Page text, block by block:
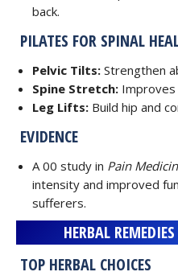
back.
PILATES FOR SPINAL
Pelvic Tilts: Strengthen
Spine Stretch:
Leg Lifts: Build hip and
EVIDENCE
A 00 study in Pain
intensity and improved
sufferers.
HERBAL
TOP HERBAL CHOICES